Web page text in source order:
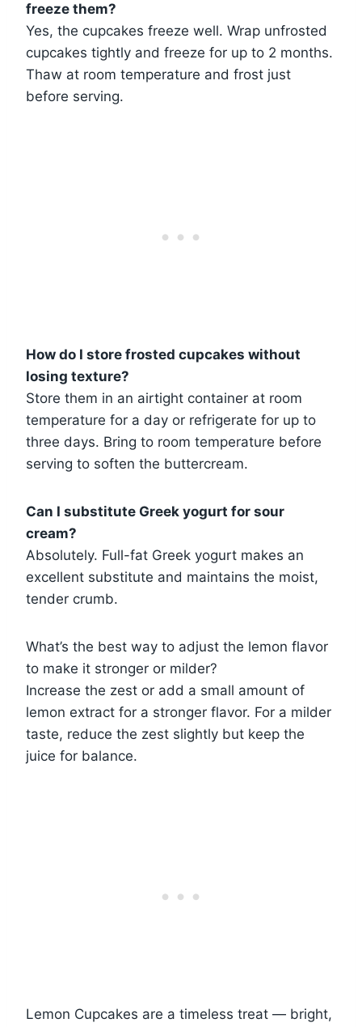
freeze them?
Yes, the cupcakes freeze well. Wrap unfrosted
cupcakes tightly and freeze for up to 2 months.
Thaw at room temperature and frost just
before serving.
How do I store frosted cupcakes without
losing texture?
Store them in an airtight container at room
temperature for a day or refrigerate for up to
three days. Bring to room temperature before
serving to soften the buttercream.
Can I substitute Greek yogurt for sour
cream?
Absolutely. Full-fat Greek yogurt makes an
excellent substitute and maintains the moist,
tender crumb.
What’s the best way to adjust the lemon flavor
to make it stronger or milder?
Increase the zest or add a small amount of
lemon extract for a stronger flavor. For a milder
taste, reduce the zest slightly but keep the
juice for balance.
Lemon Cupcakes are a timeless treat — bright,